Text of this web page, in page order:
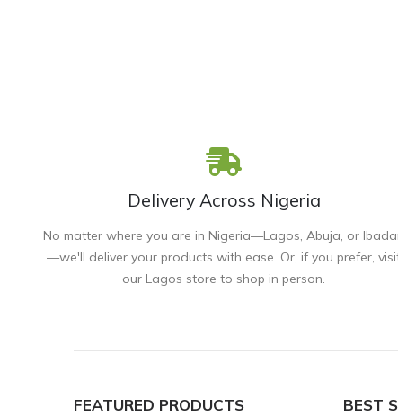
Delivery Across Nigeria
No matter where you are in Nigeria—Lagos, Abuja, or
—we'll deliver your products with ease. Or, if you prefer,
our Lagos store to shop in person.
FEATURED PRODUCTS BEST